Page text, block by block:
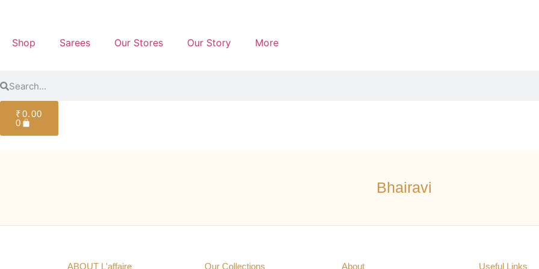
Shop Sarees Our Stores Our Story More
₹0.00
0
Bhairavi
ABOUT L'affaire
Our Collections
About
Useful Links